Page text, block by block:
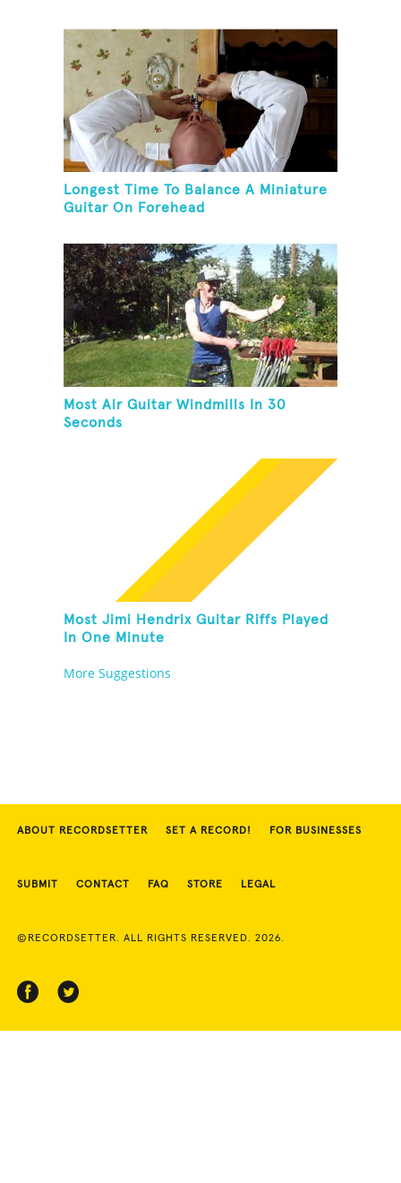
Longest Time To Balance A Miniature
Guitar On Forehead
Most Air Guitar Windmills In 30
Seconds
Most Jimi Hendrix Guitar Riffs Played
In One Minute
More Suggestions
ABOUT RECORDSETTER SET A RECORD! FOR BUSINESSES
SUBMIT CONTACT FAQ STORE LEGAL
©RECORDSETTER. ALL RIGHTS RESERVED. 2026.